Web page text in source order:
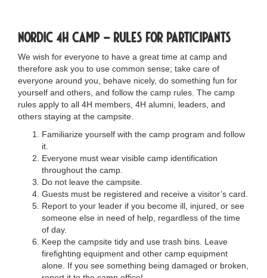
Nordic 4H Camp – rules for participants
We wish for everyone to have a great time at camp and
therefore ask you to use common sense; take care of
everyone around you, behave nicely, do something fun for
yourself and others, and follow the camp rules. The camp
rules apply to all 4H members, 4H alumni, leaders, and
others staying at the campsite.
Familiarize yourself with the camp program and follow
it.
Everyone must wear visible camp identification
throughout the camp.
Do not leave the campsite.
Guests must be registered and receive a visitor’s card.
Report to your leader if you become ill, injured, or see
someone else in need of help, regardless of the time
of day.
Keep the campsite tidy and use trash bins. Leave
firefighting equipment and other camp equipment
alone. If you see something being damaged or broken,